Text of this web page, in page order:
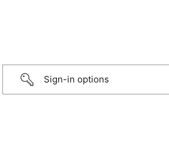
Sign-in options